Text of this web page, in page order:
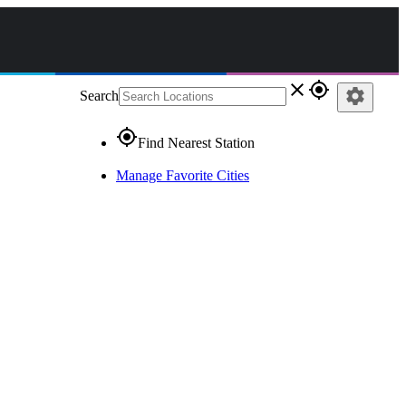
Search close gps_fixed
gps_fixedFind Nearest Station
Manage Favorite Cities
settings